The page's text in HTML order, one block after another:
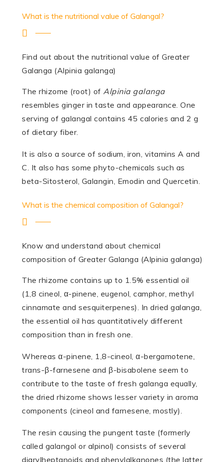
What is the nutritional value of Galangal?
Find out about the nutritional value of Greater
Galanga (Alpinia galanga)
The rhizome (root) of Alpinia galanga
resembles ginger in taste and appearance. One
serving of galangal contains 45 calories and 2 g
of dietary fiber.
It is also a source of sodium, iron, vitamins A and
C. It also has some phyto-chemicals such as
beta-Sitosterol, Galangin, Emodin and Quercetin.
What is the chemical composition of Galangal?
Know and understand about chemical
composition of Greater Galanga (Alpinia galanga)
The rhizome contains up to 1.5% essential oil
(1,8 cineol, α-pinene, eugenol, camphor, methyl
cinnamate and sesqui­terpenes). In dried galanga,
the essential oil has quantitatively different
composition than in fresh one.
Whereas α-pinene, 1,8-cineol, α-bergamotene,
trans-β-farnesene and β-bisabolene seem to
contribute to the taste of fresh galanga equally,
the dried rhizome shows lesser variety in aroma
components (cineol and farnesene, mostly).
The resin causing the pungent taste (formerly
called galangol or alpinol) consists of several
diarylheptanoids and phenylalkanones (the latter